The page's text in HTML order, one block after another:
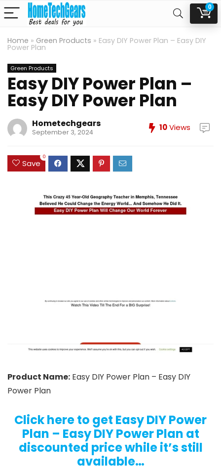
0
Home » Green Products » Easy DIY Power Plan – Easy DIY
Power Plan
Green Products
Easy DIY Power Plan –
Easy DIY Power Plan
Hometechgears
September 3, 2024 10Views
Save
0
Product Name: Easy DIY Power Plan – Easy DIY
Power Plan
Click here to get Easy DIY Power
Plan – Easy DIY Power Plan at
discounted price while it’s still
available…